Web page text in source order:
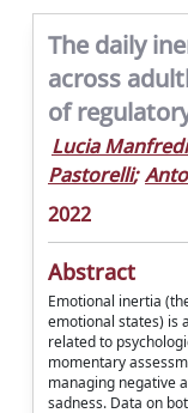
The daily
across
of
Lucia Manfredi
Pastorelli;
2022
Abstract
Emotional inertia
emotional states) is
related to
momentary
managing negative
sadness. Data on